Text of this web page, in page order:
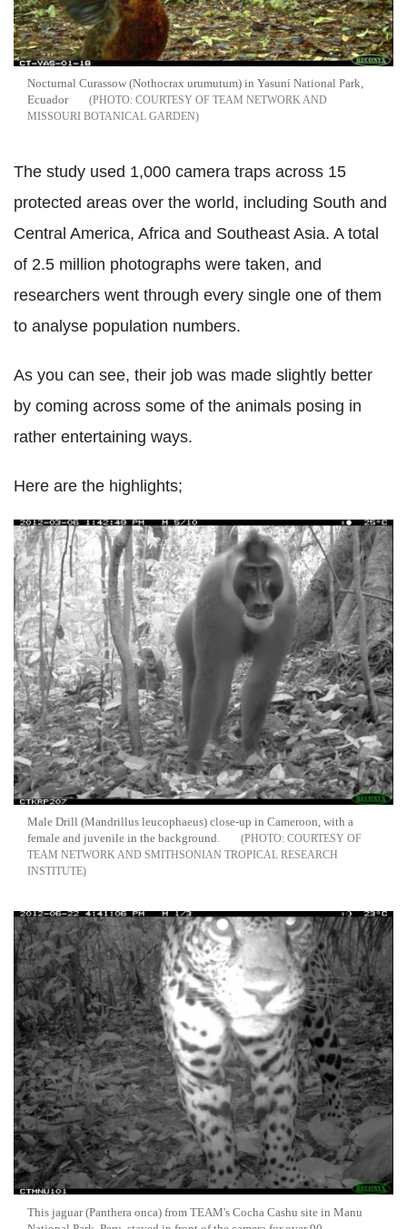
Nocturnal Curassow (Nothocrax urumutum) in Yasuní National Park,
Ecuador
COURTESY OF TEAM NETWORK AND
MISSOURI BOTANICAL GARDEN
The study used 1,000 camera traps across 15
protected areas over the world, including South and
Central America, Africa and Southeast Asia. A total
of 2.5 million photographs were taken, and
researchers went through every single one of them
to analyse population numbers.
As you can see, their job was made slightly better
by coming across some of the animals posing in
rather entertaining ways.
Here are the highlights;
Male Drill (Mandrillus leucophaeus) close-up in Cameroon, with a
female and juvenile in the background.
COURTESY OF
TEAM NETWORK AND SMITHSONIAN TROPICAL RESEARCH
INSTITUTE
This jaguar (Panthera onca) from TEAM's Cocha Cashu site in Manu